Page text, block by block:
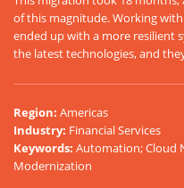
of this magnitude. Working
ended up with a more resilient
the latest technologies, and
Region: Americas
Industry: Financial Services
Keywords: Automation; Cloud
Modernization